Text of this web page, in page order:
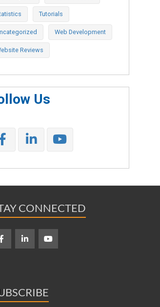
Tutorials
Web Development
Reviews
Us
CONNECTED